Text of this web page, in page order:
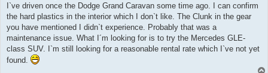
I`ve driven once the Dodge Grand Caravan some time ago. I can confirm
the hard plastics in the interior which I don`t like. The Clunk in the gear
you have mentioned I didn`t experience. Probably that was a
maintenance issue. What I´m looking for is to try the Mercedes GLE-
class SUV. I`m still looking for a reasonable rental rate which I`ve not yet
found.